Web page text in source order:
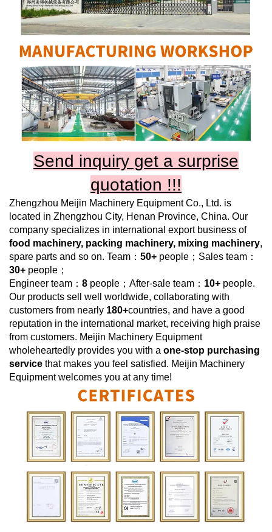
Send inquiry get a surprise
quotation !!!
Zhengzhou Meijin Machinery Equipment Co., Ltd. is
located in Zhengzhou City, Henan Province, China. Our
company specializes in international export business of
food machinery, packing machinery, mixing machinery,
spare parts and so on. Team： 50+ people；Sales team：
30+ people；
Engineer team： 8 people；After-sale team： 10+ people.
Our products sell well worldwide, collaborating with
customers from nearly 180+countries, and have a good
reputation in the international market, receiving high praise
from customers. Meijin Machinery Equipment
wholeheartedly provides you with a one-stop purchasing
service that makes you feel satisfied. Meijin Machinery
Equipmentwelcomes you at any time!